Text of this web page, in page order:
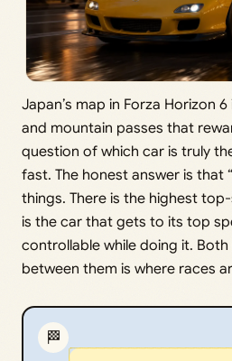
Japan’s map in Forza Horizon
and mountain passes that
question of which car is truly
fast. The honest answer is that
things. There is the highest
is the car that gets to its top
controllable while doing it.
between them is where races
🏁